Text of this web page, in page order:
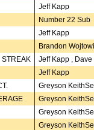
Jeff Kapp
Number 22 Sub
Jeff Kapp
Brandon
STREAK
Jeff Kapp ,
Jeff Kapp
Greyson
Greyson
Greyson
Greyson